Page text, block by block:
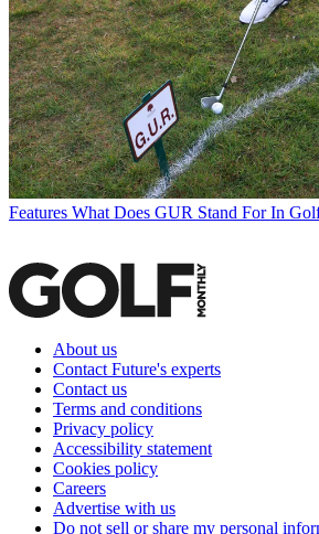
Features What Does GUR Stand For In
About us
Contact Future's experts
Contact us
Terms and conditions
Privacy policy
Accessibility statement
Cookies policy
Careers
Advertise with us
Do not sell or share my personal